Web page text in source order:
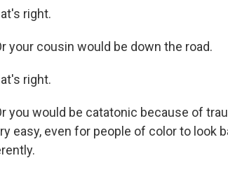
right.
your cousin would be down the road.
right.
you would be catatonic because of
easy, even for people of color to look